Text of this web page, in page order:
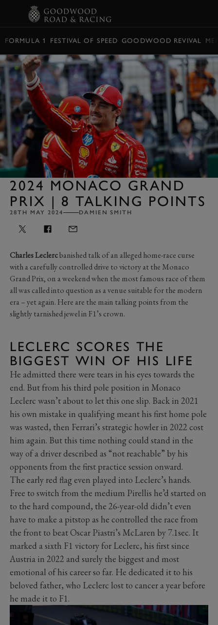
FORMULA 1 FESTIVAL OF SPEED GOODWOOD REVIVAL
2024 MONACO GRAND
PRIX | 8 TALKING POINTS
28TH MAY 2024 DAMIEN SMITH
Charles Leclercbanished talk of an alleged home-race curse
with a carefully controlled drive to victory at the Monaco
Grand Prix, on a weekend when the most famous race of them
all was called into question as a venue suitable for the modern
era – yet again. Here are the main talking points from the
slightly tarnished jewel in F1’s crown.
LECLERC SCORES THE
BIGGEST WIN OF HIS LIFE
He admitted there were tears in his eyes towards the
end. But from his third pole position in Monaco
Leclerc wasn’t about to let this one slip. Back in 2021
his own mistake in qualifying meant his first home pole
was wasted, then Ferrari’s strategic howler in 2022 cost
him again. But this time nothing could stand in the
way of a driver described as “not reachable” by his
opponents from the first practice session onward.
The early red flag even played into Leclerc’s hands.
Free to switch from the medium Pirellis he’d started on
to the hard compound, the 26-year-old didn’t even
have to make a pitstop as he controlled the race from
the front to beat Oscar Piastri’s McLaren by 7.1sec. It
marked a sixth F1 victory for Leclerc, his first since
Austria in 2022 and surely the biggest and most
emotional of his career so far. He dedicated it to his
beloved father, who Leclerc lost to cancer a year before
he made it to F1.